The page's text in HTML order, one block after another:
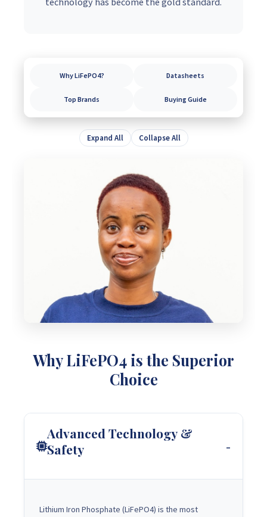
Why LiFePO4? Datasheets
Top Brands Buying Guide
Expand All Collapse All
Why LiFePO4 is the Superior
Choice
Advanced Technology &
Safety
Lithium Iron Phosphate (LiFePO4) is the most